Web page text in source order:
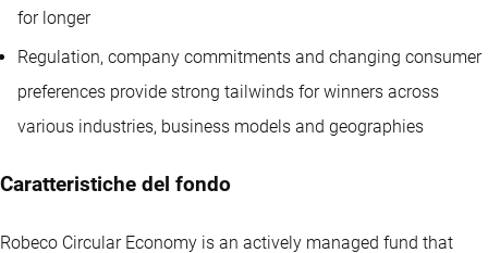
for longer
Regulation, company commitments and changing consumer
preferences provide strong tailwinds for winners across
various industries, business models and geographies
Caratteristiche del fondo
Robeco Circular Economy is an actively managed fund that